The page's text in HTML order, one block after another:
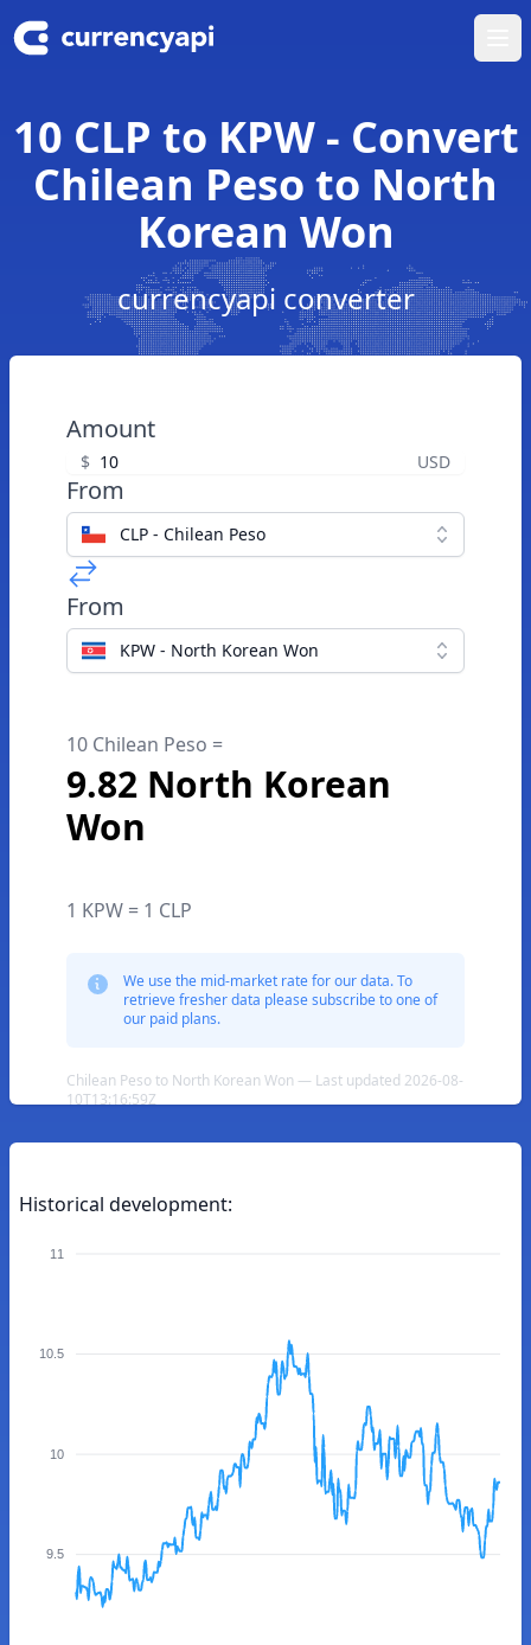
10 CLP to KPW - Convert
Chilean Peso to North
Korean Won
currencyapi converter
Amount
$ USD
From
CLP - Chilean Peso
From
KPW - North Korean Won
10 Chilean Peso =
9.82 North Korean
Won
1 KPW = 1 CLP
We use the mid-market rate for our data. To
retrieve fresher data please subscribe to one of
our paid plans.
Chilean Peso to North Korean Won — Last updated 2026-08-
10T13:16:59Z
Historical development:
11
10.5
10
9.5